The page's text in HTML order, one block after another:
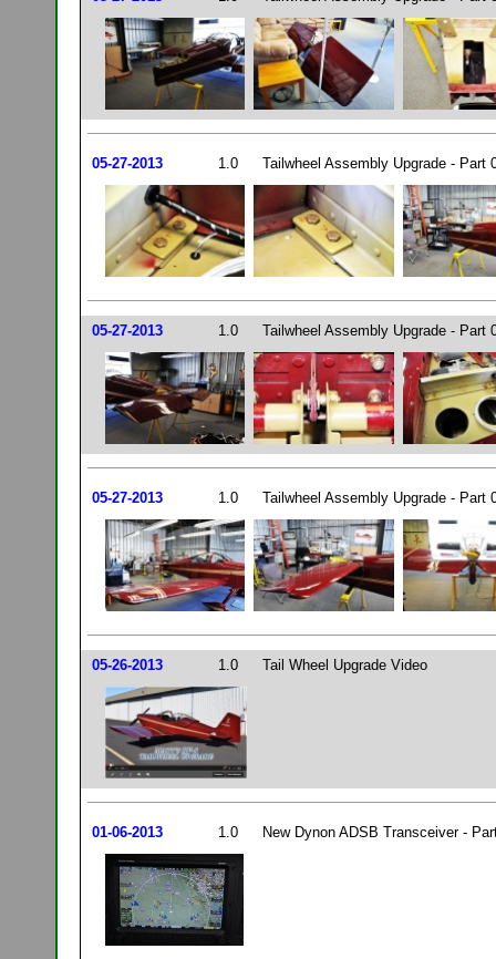
05-27-2013 1.0 Tailwheel Assembly Upgrade - Part
05-27-2013 1.0 Tailwheel Assembly Upgrade - Part
05-27-2013 1.0 Tailwheel Assembly Upgrade - Part
05-26-2013 1.0 Tail Wheel Upgrade Video
01-06-2013 1.0 New Dynon ADSB Transceiver -